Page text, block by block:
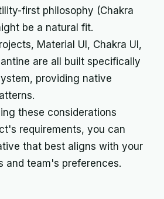
first philosophy (Chakra
be a natural fit.
Material UI, Chakra UI,
are all built specifically
providing native
these considerations
requirements, you can
that best aligns with your
and team's preferences.